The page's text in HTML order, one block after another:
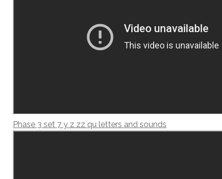
Phase 3 set 7 y z zz qu letters and sounds